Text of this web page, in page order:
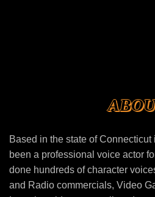
Based in the state of
been a professional voice actor
done hundreds of character
and Radio commercials, Video